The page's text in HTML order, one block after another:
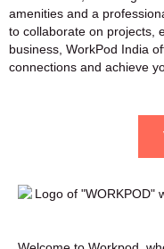
amenities and a
to collaborate on projects,
business, WorkPod India
connections and achieve